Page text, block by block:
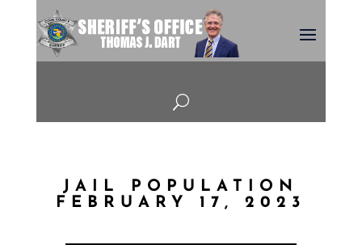
U
JAIL POPULATION
FEBRUARY 17, 2023